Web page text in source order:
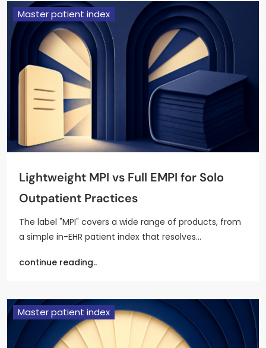
Master patient index
Lightweight MPI vs Full EMPI for Solo
Outpatient Practices
The label "MPI" covers a wide range of products, from
a simple in-EHR patient index that resolves…
continue reading..
Master patient index